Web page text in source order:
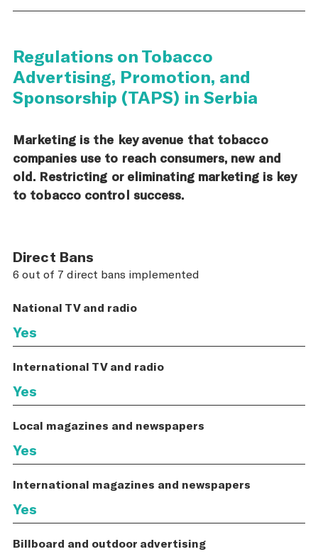
Regulations on Tobacco
Advertising, Promotion, and
Sponsorship (TAPS) in Serbia
Marketing is the key avenue that tobacco
companies use to reach consumers, new and
old. Restricting or eliminating marketing is key
to tobacco control success.
Direct Bans
6 out of 7 direct bans implemented
National TV and radio
Yes
International TV and radio
Yes
Local magazines and newspapers
Yes
International magazines and newspapers
Yes
Billboard and outdoor advertising